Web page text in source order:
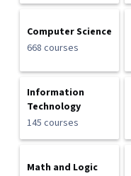
Computer Science
668 courses
Information
Technology
145 courses
Math and Logic